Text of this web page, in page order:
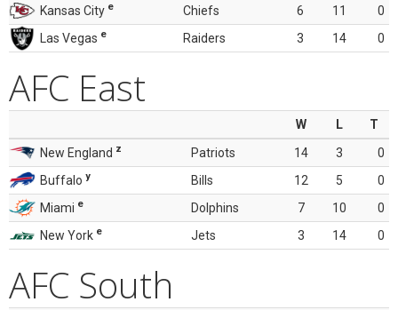
Kansas City e Chiefs 6 11
0
Las Vegas e Raiders 3 14 0
AFC East
W L
T
New England z Patriots 14 3
0
Buffalo y Bills 12 5
0
Miami e Dolphins 7 10
0
New York e Jets 3 14 0
AFC South